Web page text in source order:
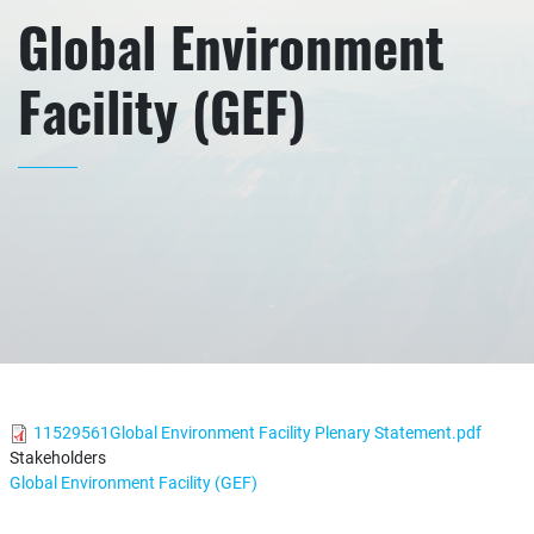
Global Environment
Facility (GEF)
11529561Global Environment Facility Plenary Statement.pdf
Stakeholders
Global Environment Facility (GEF)